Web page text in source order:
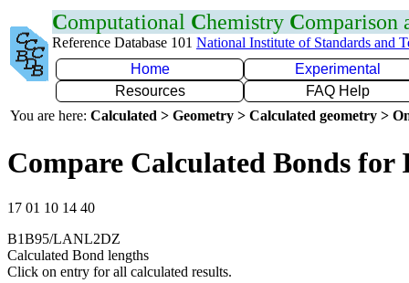
Computational Chemistry Comparison
Reference Database 101 National Institute of Standards and
Home
Experimental
Resources
FAQ Help
You are here: Calculated > Geometry > Calculated geometry >
Compare Calculated Bonds for
17 01 10 14 40
B1B95/LANL2DZ
Calculated Bond lengths
Click on entry for all calculated results.